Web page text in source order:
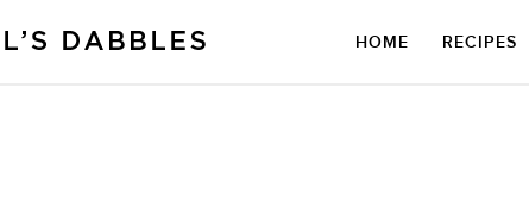
HOME RECIPES